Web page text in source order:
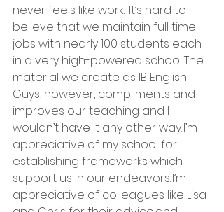
never feels like work.  It’s hard to
believe that we maintain full time
jobs with nearly 100 students each
in a very high-powered school. The
material we create as IB English
Guys, however, compliments and
improves our teaching and I
wouldn’t have it any other way. I’m
appreciative of my school for
establishing frameworks which
support us in our endeavors. I’m
appreciative of colleagues like Lisa